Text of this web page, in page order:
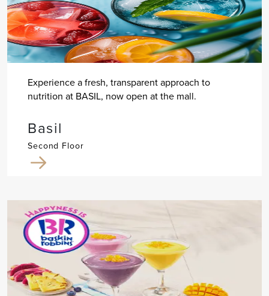
Experience a fresh, transparent approach to
nutrition at BASIL, now open at the mall.
Basil
Second Floor